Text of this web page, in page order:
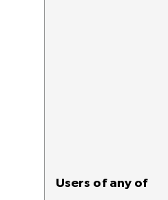
Users of any of